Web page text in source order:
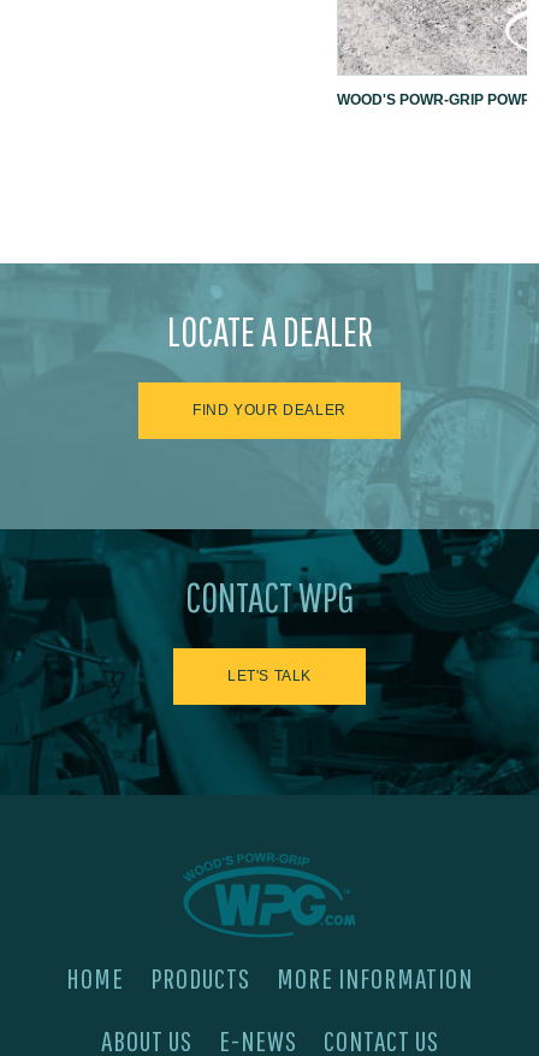
WOOD'S POWR-GRIP
LOCATE A DEALER
FIND YOUR DEALER
CONTACT WPG
LET'S TALK
HOME PRODUCTS
MORE INFORMATION
ABOUT US
E-NEWS CONTACT US